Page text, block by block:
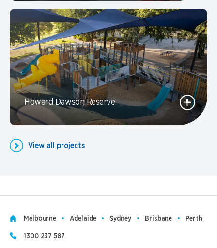
Howard Dawson Reserve
View all projects
Melbourne Adelaide Sydney Brisbane Perth
1300 237 587